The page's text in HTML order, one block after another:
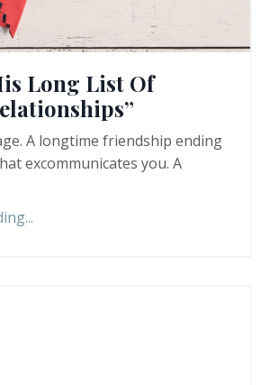
Long List Of
A longtime friendship ending
excommunicates you. A